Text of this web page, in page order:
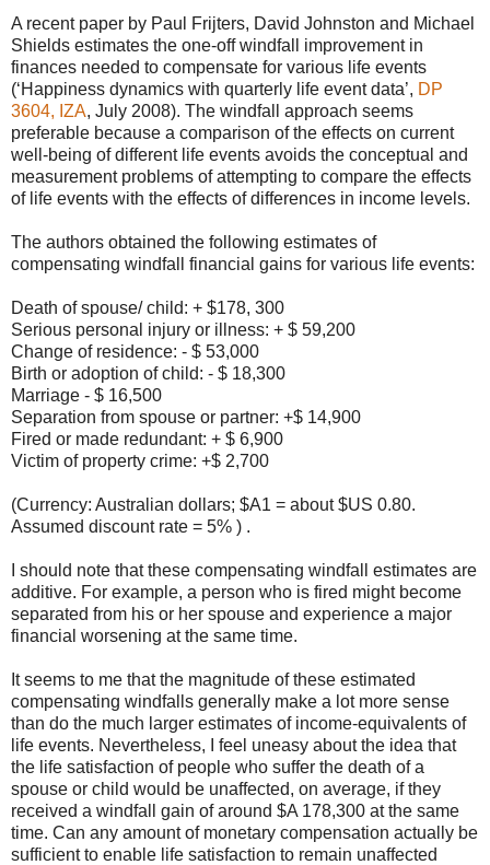
A recent paper by Paul Frijters, David Johnston and Michael
Shields estimates the one-off windfall improvement in
finances needed to compensate for various life events
(‘Happiness dynamics with quarterly life event data’, DP
3604, IZA, July 2008). The windfall approach seems
preferable because a comparison of the effects on current
well-being of different life events avoids the conceptual and
measurement problems of attempting to compare the effects
of life events with the effects of differences in income levels.
The authors obtained the following estimates of
compensating windfall financial gains for various life events:
Death of spouse/ child: + $178, 300
Serious personal injury or illness: + $ 59,200
Change of residence: - $ 53,000
Birth or adoption of child: - $ 18,300
Marriage - $ 16,500
Separation from spouse or partner: +$ 14,900
Fired or made redundant: + $ 6,900
Victim of property crime: +$ 2,700
(Currency: Australian dollars; $A1 = about $US 0.80.
Assumed discount rate = 5% ) .
I should note that these compensating windfall estimates are
additive. For example, a person who is fired might become
separated from his or her spouse and experience a major
financial worsening at the same time.
It seems to me that the magnitude of these estimated
compensating windfalls generally make a lot more sense
than do the much larger estimates of income-equivalents of
life events. Nevertheless, I feel uneasy about the idea that
the life satisfaction of people who suffer the death of a
spouse or child would be unaffected, on average, if they
received a windfall gain of around $A 178,300 at the same
time. Can any amount of monetary compensation actually be
sufficient to enable life satisfaction to remain unaffected